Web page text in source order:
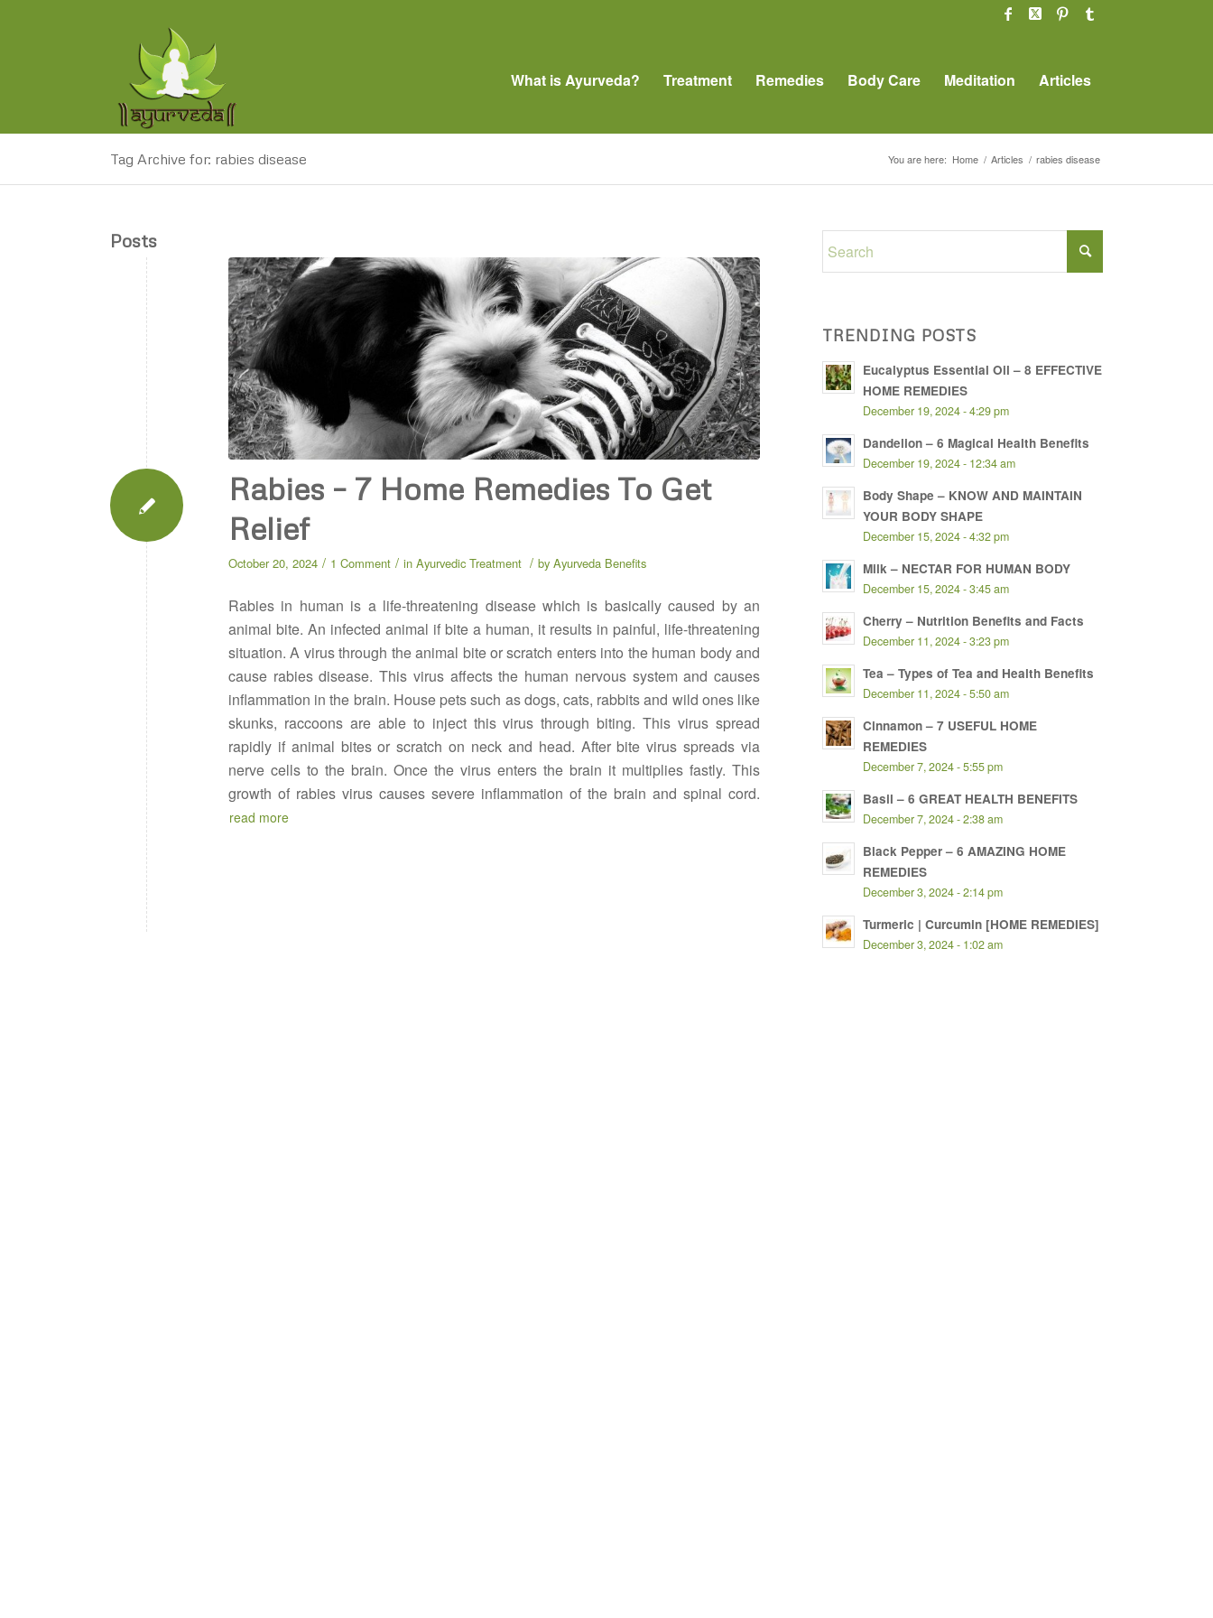
What is Ayurveda? Treatment Remedies Body Care Meditation Articles
Tag Archive for: rabies disease You are here: Home / Articles / rabies disease
Posts
Rabies – 7 Home Remedies To Get
Relief
October 20, 2024 / 1 Comment / in Ayurvedic Treatment / by Ayurveda Benefits
Rabies in human is a life-threatening disease which is basically caused by an
animal bite. An infected animal if bite a human, it results in painful, life-threatening
situation. A virus through the animal bite or scratch enters into the human body and
cause rabies disease. This virus affects the human nervous system and causes
inflammation in the brain. House pets such as dogs, cats, rabbits and wild ones like
skunks, raccoons are able to inject this virus through biting. This virus spread
rapidly if animal bites or scratch on neck and head. After bite virus spreads via
nerve cells to the brain. Once the virus enters the brain it multiplies fastly. This
growth of rabies virus causes severe inflammation of the brain and spinal cord.
read more
TRENDING POSTS
Eucalyptus Essential Oil – 8 EFFECTIVE
HOME REMEDIES
December 19, 2024 - 4:29 pm
Dandelion – 6 Magical Health Benefits
December 19, 2024 - 12:34 am
Body Shape – KNOW AND MAINTAIN
YOUR BODY SHAPE
December 15, 2024 - 4:32 pm
Milk – NECTAR FOR HUMAN BODY
December 15, 2024 - 3:45 am
Cherry – Nutrition Benefits and Facts
December 11, 2024 - 3:23 pm
Tea – Types of Tea and Health Benefits
December 11, 2024 - 5:50 am
Cinnamon – 7 USEFUL HOME
REMEDIES
December 7, 2024 - 5:55 pm
Basil – 6 GREAT HEALTH BENEFITS
December 7, 2024 - 2:38 am
Black Pepper – 6 AMAZING HOME
REMEDIES
December 3, 2024 - 2:14 pm
Turmeric | Curcumin [HOME REMEDIES]
December 3, 2024 - 1:02 am